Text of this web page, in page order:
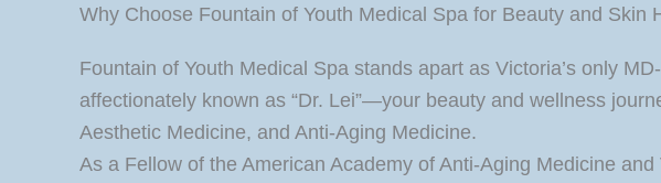
Why Choose Fountain of Youth Medical Spa for Beauty and Skin
Fountain of Youth Medical Spa stands apart as Victoria’s only
affectionately known as “Dr. Lei”—your beauty and wellness
Aesthetic Medicine, and Anti-Aging Medicine.
As a Fellow of the American Academy of Anti-Aging Medicine